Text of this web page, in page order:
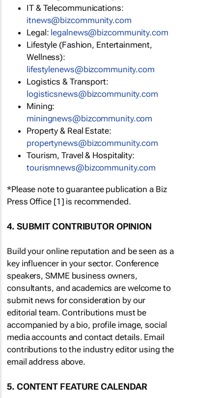
IT & Telecommunications:
itnews@bizcommunity.com
Legal: legalnews@bizcommunity.com
Lifestyle (Fashion, Entertainment,
Wellness):
lifestylenews@bizcommunity.com
Logistics & Transport:
logisticsnews@bizcommunity.com
Mining:
miningnews@bizcommunity.com
Property & Real Estate:
propertynews@bizcommunity.com
Tourism, Travel & Hospitality:
tourismnews@bizcommunity.com
*Please note to guarantee publication a Biz
Press Office [1] is recommended.
4. SUBMIT CONTRIBUTOR OPINION
Build your online reputation and be seen as a
key influencer in your sector. Conference
speakers, SMME business owners,
consultants, and academics are welcome to
submit news for consideration by our
editorial team. Contributions must be
accompanied by a bio, profile image, social
media accounts and contact details. Email
contributions to the industry editor using the
email address above.
5. CONTENT FEATURE CALENDAR